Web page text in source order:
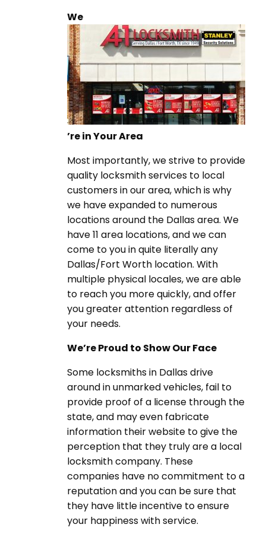
We
’re in Your Area
Most importantly, we strive to provide
quality locksmith services to local
customers in our area, which is why
we have expanded to numerous
locations around the Dallas area. We
have 11 area locations, and we can
come to you in quite literally any
Dallas/Fort Worth location. With
multiple physical locales, we are able
to reach you more quickly, and offer
you greater attention regardless of
your needs.
We’re Proud to Show Our Face
Some locksmiths in Dallas drive
around in unmarked vehicles, fail to
provide proof of a license through the
state, and may even fabricate
information their website to give the
perception that they truly are a local
locksmith company. These
companies have no commitment to a
reputation and you can be sure that
they have little incentive to ensure
your happiness with service.